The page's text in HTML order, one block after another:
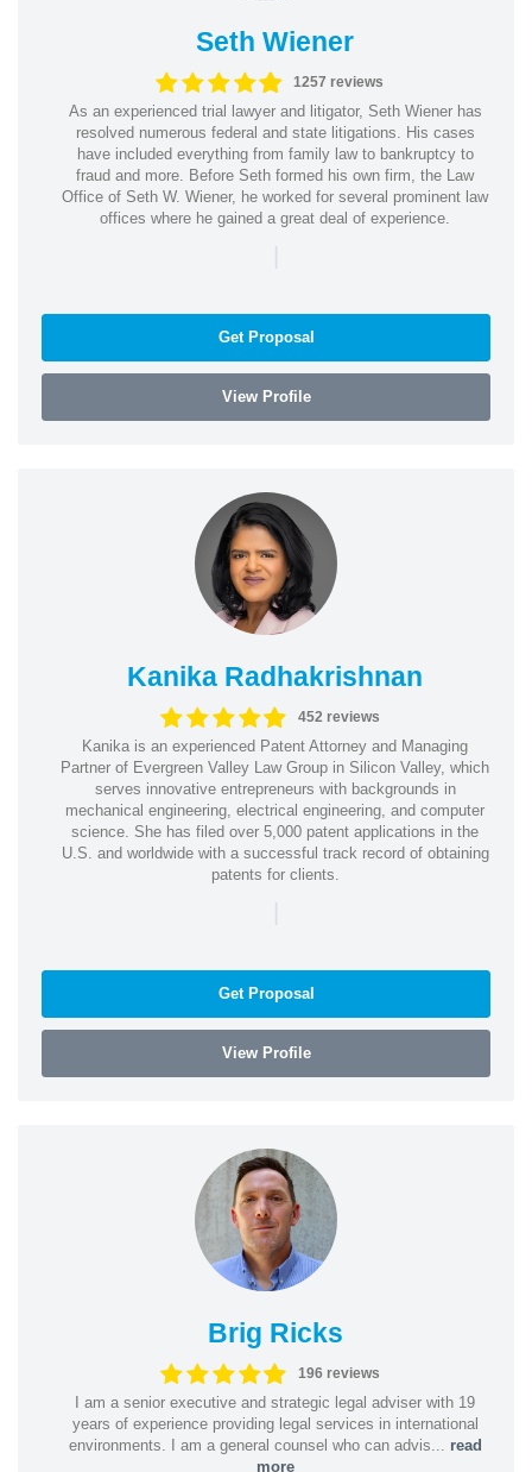
Seth Wiener
1257 reviews
As an experienced trial lawyer and litigator, Seth Wiener has
resolved numerous federal and state litigations. His cases
have included everything from family law to bankruptcy to
fraud and more. Before Seth formed his own firm, the Law
Office of Seth W. Wiener, he worked for several prominent law
offices where he gained a great deal of experience.
|
Get Proposal
View Profile
Kanika Radhakrishnan
452 reviews
Kanika is an experienced Patent Attorney and Managing
Partner of Evergreen Valley Law Group in Silicon Valley, which
serves innovative entrepreneurs with backgrounds in
mechanical engineering, electrical engineering, and computer
science. She has filed over 5,000 patent applications in the
U.S. and worldwide with a successful track record of obtaining
patents for clients.
|
Get Proposal
View Profile
Brig Ricks
196 reviews
I am a senior executive and strategic legal adviser with 19
years of experience providing legal services in international
environments. I am a general counsel who can advis... read
more